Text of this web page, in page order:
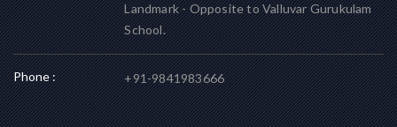
Landmark - Opposite to Valluvar Gurukulam
School.
Phone : +91-9841983666